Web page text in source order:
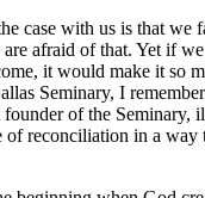
case with us is that we
afraid of that. Yet if
it would make it so
Seminary, I
founder of the Seminary,
of reconciliation in a way